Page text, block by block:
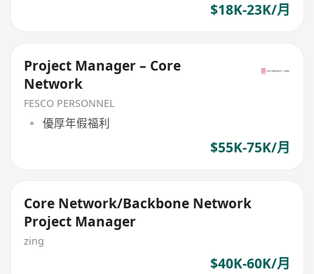
$18K-23K/月
Project Manager – Core
Network
FESCO PERSONNEL
優厚年假福利
$55K-75K/月
Core Network/Backbone Network
Project Manager
zing
$40K-60K/月